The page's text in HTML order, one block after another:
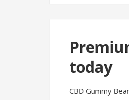
today
CBD Gummy